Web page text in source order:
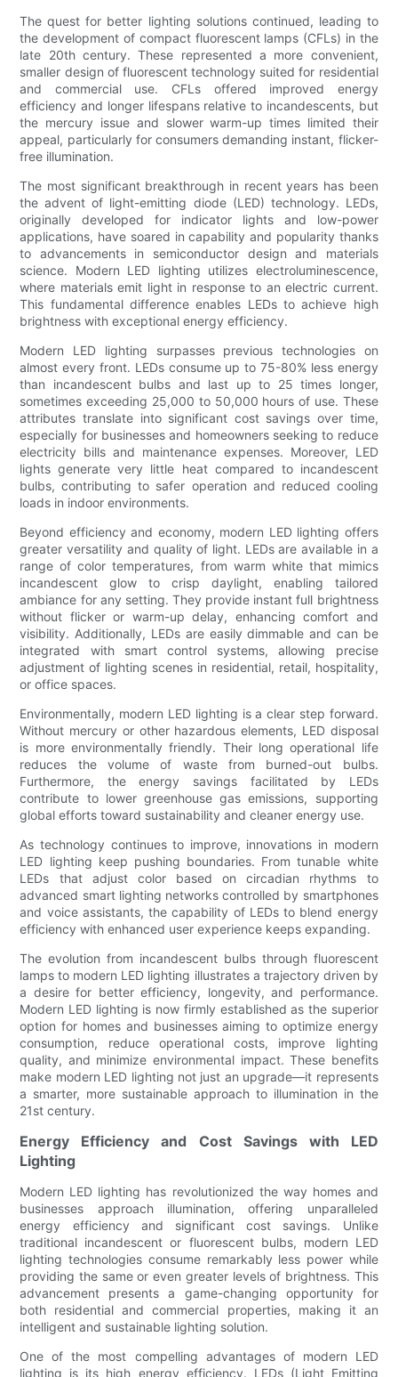
The quest for better lighting solutions continued, leading to
the development of compact fluorescent lamps (CFLs) in the
late 20th century. These represented a more convenient,
smaller design of fluorescent technology suited for residential
and commercial use. CFLs offered improved energy
efficiency and longer lifespans relative to incandescents, but
the mercury issue and slower warm-up times limited their
appeal, particularly for consumers demanding instant, flicker-
free illumination.
The most significant breakthrough in recent years has been
the advent of light-emitting diode (LED) technology. LEDs,
originally developed for indicator lights and low-power
applications, have soared in capability and popularity thanks
to advancements in semiconductor design and materials
science. Modern LED lighting utilizes electroluminescence,
where materials emit light in response to an electric current.
This fundamental difference enables LEDs to achieve high
brightness with exceptional energy efficiency.
Modern LED lighting surpasses previous technologies on
almost every front. LEDs consume up to 75-80% less energy
than incandescent bulbs and last up to 25 times longer,
sometimes exceeding 25,000 to 50,000 hours of use. These
attributes translate into significant cost savings over time,
especially for businesses and homeowners seeking to reduce
electricity bills and maintenance expenses. Moreover, LED
lights generate very little heat compared to incandescent
bulbs, contributing to safer operation and reduced cooling
loads in indoor environments.
Beyond efficiency and economy, modern LED lighting offers
greater versatility and quality of light. LEDs are available in a
range of color temperatures, from warm white that mimics
incandescent glow to crisp daylight, enabling tailored
ambiance for any setting. They provide instant full brightness
without flicker or warm-up delay, enhancing comfort and
visibility. Additionally, LEDs are easily dimmable and can be
integrated with smart control systems, allowing precise
adjustment of lighting scenes in residential, retail, hospitality,
or office spaces.
Environmentally, modern LED lighting is a clear step forward.
Without mercury or other hazardous elements, LED disposal
is more environmentally friendly. Their long operational life
reduces the volume of waste from burned-out bulbs.
Furthermore, the energy savings facilitated by LEDs
contribute to lower greenhouse gas emissions, supporting
global efforts toward sustainability and cleaner energy use.
As technology continues to improve, innovations in modern
LED lighting keep pushing boundaries. From tunable white
LEDs that adjust color based on circadian rhythms to
advanced smart lighting networks controlled by smartphones
and voice assistants, the capability of LEDs to blend energy
efficiency with enhanced user experience keeps expanding.
The evolution from incandescent bulbs through fluorescent
lamps to modern LED lighting illustrates a trajectory driven by
a desire for better efficiency, longevity, and performance.
Modern LED lighting is now firmly established as the superior
option for homes and businesses aiming to optimize energy
consumption, reduce operational costs, improve lighting
quality, and minimize environmental impact. These benefits
make modern LED lighting not just an upgrade—it represents
a smarter, more sustainable approach to illumination in the
21st century.
Energy Efficiency and Cost Savings with LED
Lighting
Modern LED lighting has revolutionized the way homes and
businesses approach illumination, offering unparalleled
energy efficiency and significant cost savings. Unlike
traditional incandescent or fluorescent bulbs, modern LED
lighting technologies consume remarkably less power while
providing the same or even greater levels of brightness. This
advancement presents a game-changing opportunity for
both residential and commercial properties, making it an
intelligent and sustainable lighting solution.
One of the most compelling advantages of modern LED
lighting is its high energy efficiency. LEDs (Light Emitting